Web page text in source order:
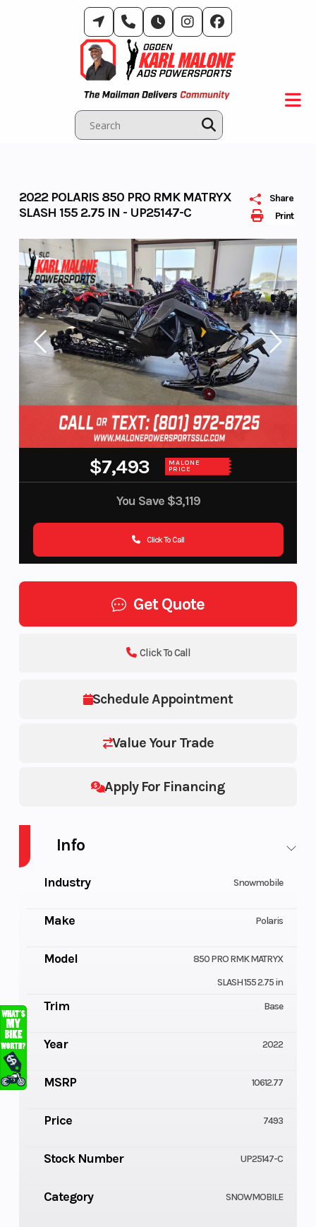
Print
Share
2022 POLARIS 850 PRO RMK MATRYX
SLASH 155 2.75 IN - UP25147-C
$7,493 MALONE
PRICE
You Save $3,119
Click To Call
Get Quote
Schedule Appointment
Value Your Trade
Apply For Financing
Click To Call
Info
Industry Snowmobile
Make Polaris
Model
850 PRO RMK MATRYX
SLASH 155 2.75 in
Trim Base
Year 2022
MSRP 10612.77
Price 7493
Stock Number UP25147-C
Category SNOWMOBILE